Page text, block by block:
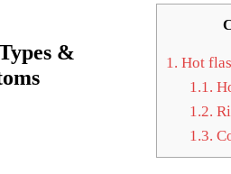
&
1. Hot
1.1.
1.2.
1.3.